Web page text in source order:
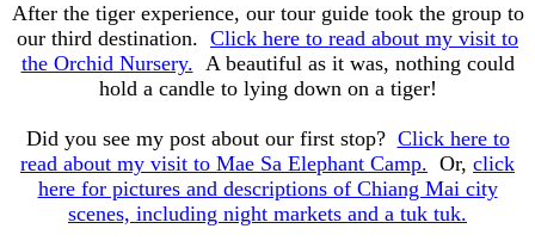
After the tiger experience, our tour guide took the group to
our third destination. Click here to read about my visit to
the Orchid Nursery. A beautiful as it was, nothing could
hold a candle to lying down on a tiger!
Did you see my post about our first stop? Click here to
read about my visit to Mae Sa Elephant Camp. Or, click
here for pictures and descriptions of Chiang Mai city
scenes, including night markets and a tuk tuk.